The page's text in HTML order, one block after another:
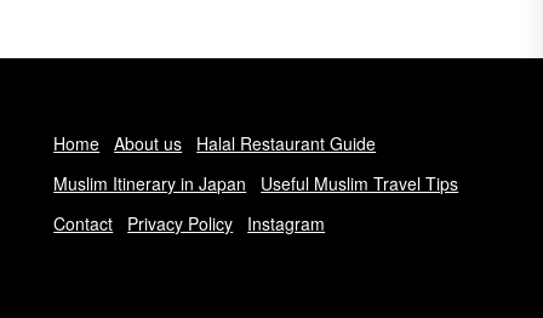
Home About us
Halal Restaurant Guide
Muslim Itinerary in Japan
Useful Muslim Travel Tips
Contact
Privacy Policy Instagram